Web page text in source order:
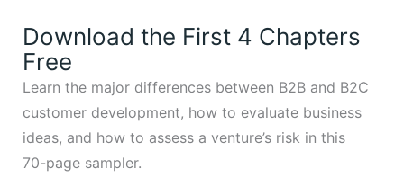
Download the First 4 Chapters
Free
Learn the major differences between B2B and B2C
customer development, how to evaluate business
ideas, and how to assess a venture’s risk in this
70-page sampler.